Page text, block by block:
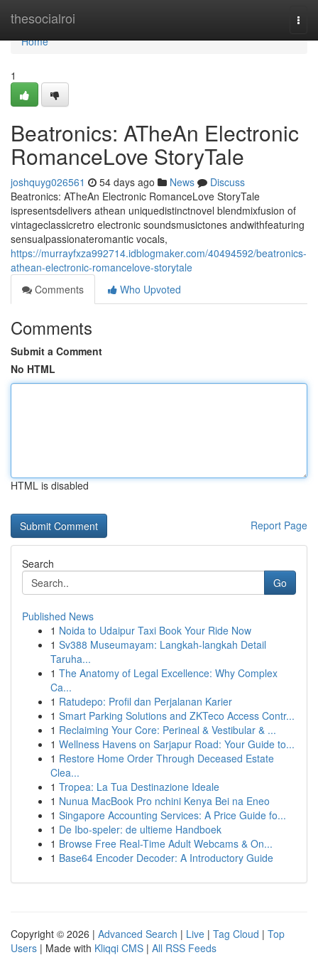
thesocialroi
Home
Home
1
Beatronics: ATheAn Electronic
RomanceLove StoryTale
joshquyg026561 54 days ago News
Discuss
Beatronics: ATheAn Electronic RomanceLove StoryTale
ispresentsdelivers athean uniquedistinctnovel blendmixfusion of
vintageclassicretro electronic soundsmusictones andwithfeaturing
sensualpassionateromantic vocals,
https://murrayfxza992714.idblogmaker.com/40494592/beatronics-
athean-electronic-romancelove-storytale
Comments
Who Upvoted
Comments
Submit a Comment
No HTML
HTML is disabled
Report Page
Search
Go
Published News
1 Noida to Udaipur Taxi Book Your Ride Now
1 Sv388 Museumayam: Langkah-langkah Detail
Taruha...
1 The Anatomy of Legal Excellence: Why Complex
Ca...
1 Ratudepo: Profil dan Perjalanan Karier
1 Smart Parking Solutions and ZKTeco Access Contr...
1 Reclaiming Your Core: Perineal & Vestibular & ...
1 Wellness Havens on Sarjapur Road: Your Guide to...
1 Restore Home Order Through Deceased Estate
Clea...
1 Tropea: La Tua Destinazione Ideale
1 Nunua MacBook Pro nchini Kenya Bei na Eneo
1 Singapore Accounting Services: A Price Guide fo...
1 De Ibo-speler: de ultieme Handboek
1 Browse Free Real-Time Adult Webcams & On...
1 Base64 Encoder Decoder: A Introductory Guide
Copyright © 2026 | Advanced Search | Live | Tag Cloud | Top
Users | Made with Kliqqi CMS | All RSS Feeds